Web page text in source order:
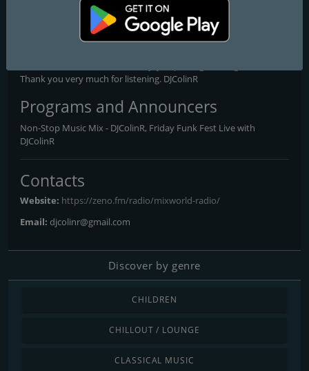
event, giving you the opportunity to hear your favourite tracks
on MixWorld Radio. Please feel free to email me your requests at
djcolinr@gmail.com, and look out for station announcements,
Thank you very much for listening. DJColinR
Programs and Announcers
Non-Stop Music Mix - DJColinR, Friday Funk Fest Live with
DJColinR
Contacts
Website: https://zeno.fm/radio/mixworld-radio/
Email: djcolinr@gmail.com
Discover by genre
CHILDREN
CHILLOUT / LOUNGE
CLASSICAL MUSIC